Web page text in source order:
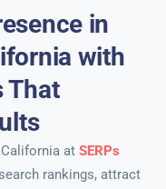
in
with
That
California at SERPs
rankings, attract